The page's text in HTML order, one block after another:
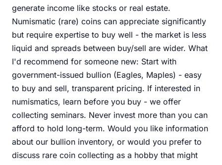
generate income like stocks or real estate.
Numismatic (rare) coins can appreciate significantly
but require expertise to buy well - the market is less
liquid and spreads between buy/sell are wider. What
I'd recommend for someone new: Start with
government-issued bullion (Eagles, Maples) - easy
to buy and sell, transparent pricing. If interested in
numismatics, learn before you buy - we offer
collecting seminars. Never invest more than you can
afford to hold long-term. Would you like information
about our bullion inventory, or would you prefer to
discuss rare coin collecting as a hobby that might